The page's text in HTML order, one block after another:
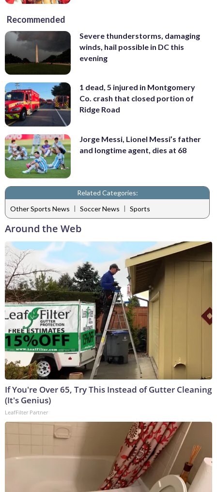
Recommended
Severe thunderstorms, damaging
winds, hail possible in DC this
evening
1 dead, 5 injured in Montgomery
Co. crash that closed portion of
Ridge Road
Jorge Messi, Lionel Messi’s father
and longtime agent, dies at 68
Related Categories:
Other Sports News | Soccer News | Sports
Around the Web
If You're Over 65, Try This Instead of Gutter Cleaning
(It's Genius)
LeafFilter Partner